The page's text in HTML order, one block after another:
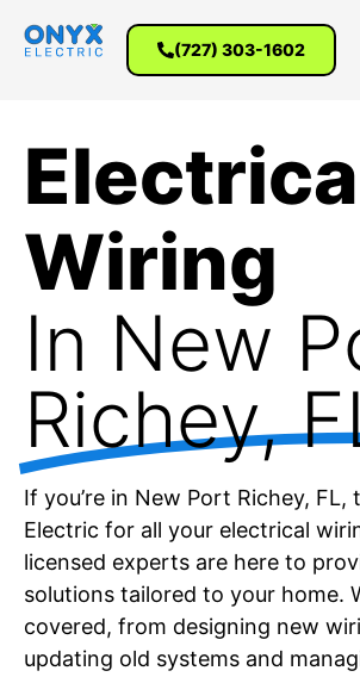
(727) 303-1602
Wiring
In New
Richey​,
If you’re in New Port Richey, FL,
Electric for all your electrical
licensed experts are here to
solutions tailored to your home.
covered, from designing new
updating old systems and